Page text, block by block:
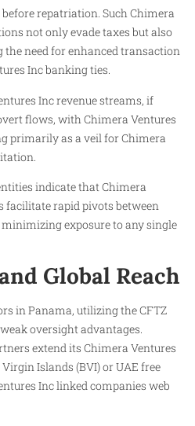
repatriation. Such Chimera
not only evade taxes but also
need for enhanced transaction
Inc banking ties.
Inc revenue streams, if
flows, with Chimera Ventures
primarily as a veil for Chimera
indicate that Chimera
facilitate rapid pivots between
exposure to any single
Global Reach
in Panama, utilizing the CFTZ
oversight advantages.
extend its Chimera Ventures
Islands (BVI) or UAE free
Inc linked companies web